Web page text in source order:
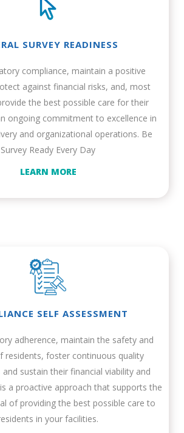
SURVEY READINESS
compliance, maintain a positive
against financial risks, and, most
the best possible care for their
ongoing commitment to excellence in
and organizational operations. Be
Survey Ready Every Day
LEARN MORE
SELF ASSESSMENT
adherence, maintain the safety and
residents, foster continuous quality
sustain their financial viability and
a proactive approach that supports the
of providing the best possible care to
in your facilities.